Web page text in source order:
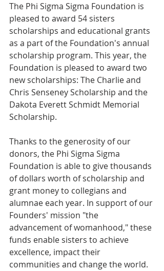
The Phi Sigma Sigma Foundation is
pleased to award 54 sisters
scholarships and educational grants
as a part of the Foundation's annual
scholarship program. This year, the
Foundation is pleased to award two
new scholarships: The Charlie and
Chris Senseney Scholarship and the
Dakota Everett Schmidt Memorial
Scholarship.
Thanks to the generosity of our
donors, the Phi Sigma Sigma
Foundation is able to give thousands
of dollars worth of scholarship and
grant money to collegians and
alumnae each year. In support of our
Founders' mission "the
advancement of womanhood," these
funds enable sisters to achieve
excellence, impact their
communities and change the world.